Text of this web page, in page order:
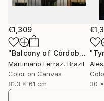
His projects have been
contexts that bridge
creation and digital
selected for events
2025", the biggest
has exhibited at
Bellas Artes" in Madrid.
€1,309
"Balcony of Córdoba"
Martiniano Ferraz, Brazil
Color on Canvas
81.3 x 61 cm
30